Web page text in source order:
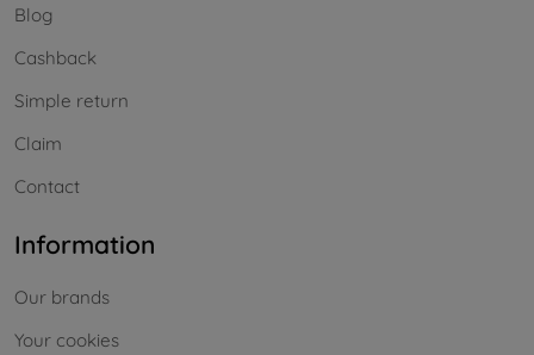
Blog
Cashback
Simple return
Claim
Contact
Information
Our brands
Your cookies